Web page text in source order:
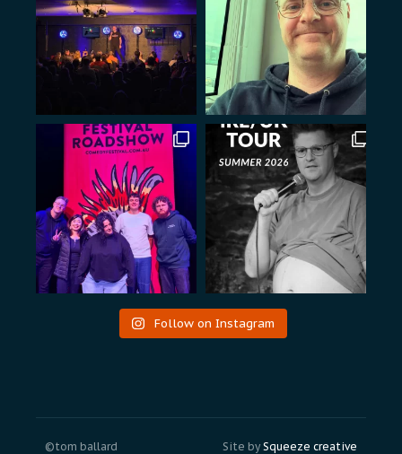
Follow on Instagram
©tom ballard Site by Squeeze creative